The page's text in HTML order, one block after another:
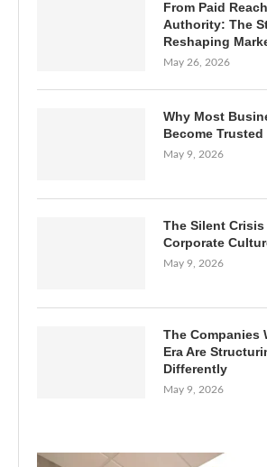
From Paid
Authority: The
Reshaping
May 26, 2026
Why Most
Become Trusted
May 9, 2026
The Silent
Corporate
May 9, 2026
The Companies
Era Are
Differently
May 9, 2026